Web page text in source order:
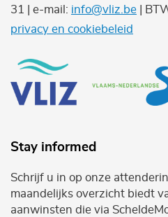
31 | e-mail: info@vliz.be |
privacy en cookiebeleid
Stay informed
Schrijf u in op onze
maandelijks overzicht biedt
aanwinsten die via